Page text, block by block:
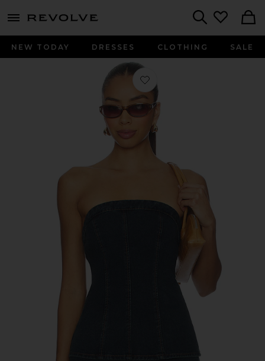
menu - shows more content
NEW TODAY DRESSES CLOTHING SALE
Favorite Lex Denim Corset Top in